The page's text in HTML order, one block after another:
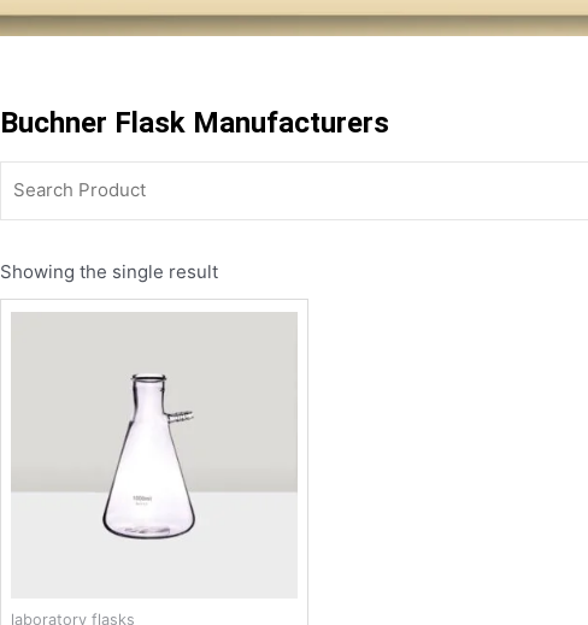
Buchner Flask Manufacturers
Showing the single result
laboratory flasks